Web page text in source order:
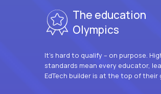
The education
Olympics
It’s hard to qualify – on purpose.
standards mean every educator,
EdTech builder is at the top of their